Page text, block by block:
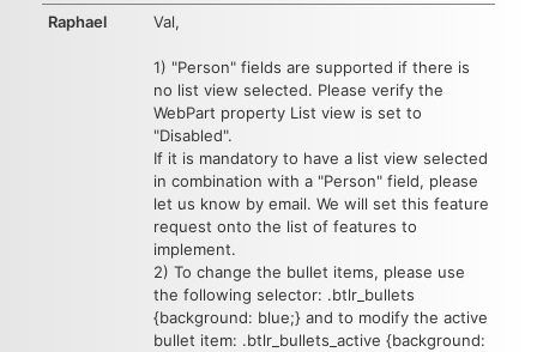
Raphael
Val,
1) "Person" fields are supported if there is
no list view selected. Please verify the
WebPart property List view is set to
"Disabled".
If it is mandatory to have a list view selected
in combination with a "Person" field, please
let us know by email. We will set this feature
request onto the list of features to
implement.
2) To change the bullet items, please use
the following selector: .btlr_bullets
{background: blue;} and to modify the active
bullet item: .btlr_bullets_active {background: